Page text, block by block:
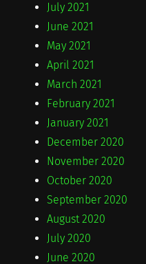
July 2021
June 2021
May 2021
April 2021
March 2021
February 2021
January 2021
December 2020
November 2020
October 2020
September 2020
August 2020
July 2020
June 2020